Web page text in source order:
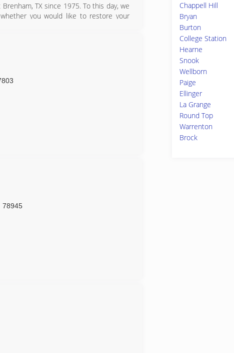
TX since 1975. To this day, we
you would like to restore your
78945
Chappell Hill
Bryan
Burton
College Station
Hearne
Snook
Wellborn
Paige
Ellinger
La Grange
Round Top
Warrenton
Brock